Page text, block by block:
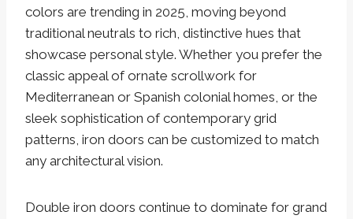
colors are trending in 2025, moving beyond
traditional neutrals to rich, distinctive hues that
showcase personal style. Whether you prefer the
classic appeal of ornate scrollwork for
Mediterranean or Spanish colonial homes, or the
sleek sophistication of contemporary grid
patterns, iron doors can be customized to match
any architectural vision.
Double iron doors continue to dominate for grand